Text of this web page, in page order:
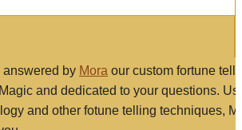
answered by Mora our custom fortune
and dedicated to your questions.
and other fotune telling techniques,